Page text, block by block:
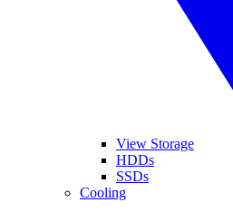
View Storage
HDDs
SSDs
Cooling